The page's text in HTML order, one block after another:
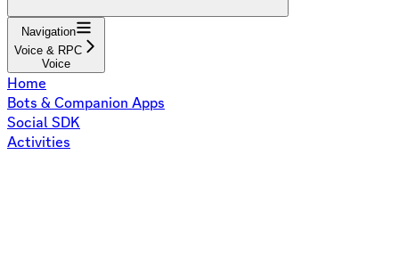
Navigation
Voice & RPC
Voice
Home
Bots & Companion Apps
Social SDK
Activities